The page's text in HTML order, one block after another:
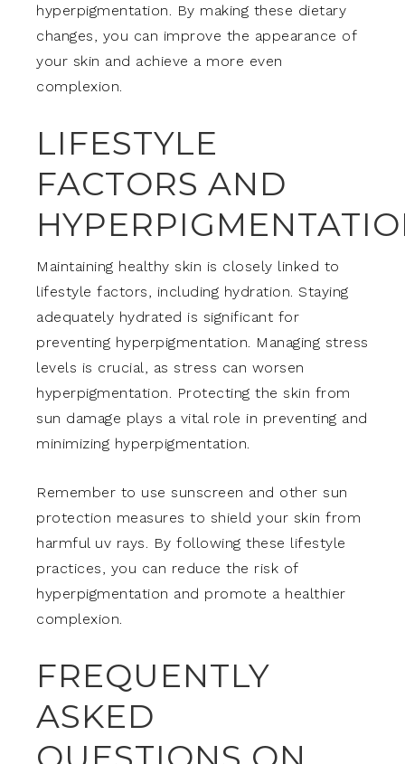
hyperpigmentation. By making these dietary
changes, you can improve the appearance of
your skin and achieve a more even
complexion.
LIFESTYLE
FACTORS AND
Maintaining healthy skin is closely linked to
lifestyle factors, including hydration. Staying
adequately hydrated is significant for
preventing hyperpigmentation. Managing stress
levels is crucial, as stress can worsen
hyperpigmentation. Protecting the skin from
sun damage plays a vital role in preventing and
minimizing hyperpigmentation.
Remember to use sunscreen and other sun
protection measures to shield your skin from
harmful uv rays. By following these lifestyle
practices, you can reduce the risk of
hyperpigmentation and promote a healthier
complexion.
FREQUENTLY
ASKED